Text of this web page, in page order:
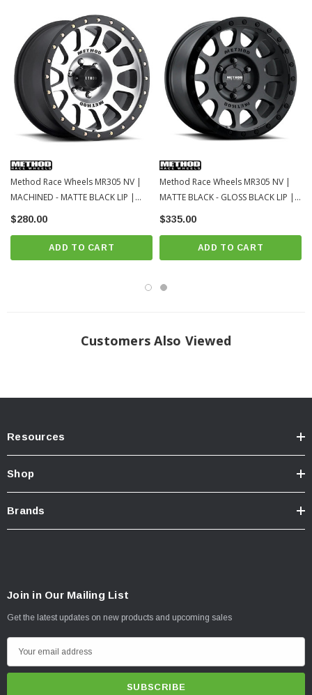
Method Race Wheels MR305 NV |
MACHINED - MATTE BLACK LIP |
6x139.7 | 16x8 | 2023-2016 Toyota
$280.00
ADD TO CART
Method Race Wheels MR305 NV |
MATTE BLACK - GLOSS BLACK LIP |
6x139.7 | 16x8 | 2023-2016 Toyota
$335.00
ADD TO CART
Customers Also Viewed
Resources
Shop
Brands
Join in Our Mailing List
Get the latest updates on new products and upcoming sales
m